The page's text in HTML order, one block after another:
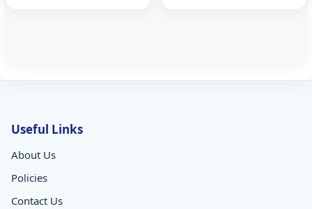
Useful Links
About Us
Policies
Contact Us